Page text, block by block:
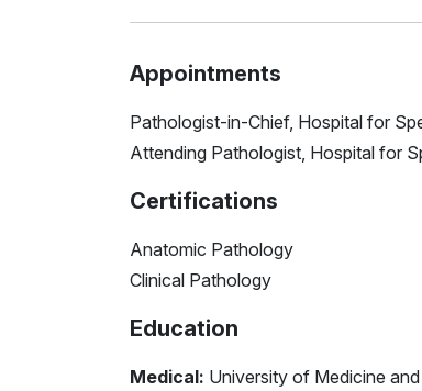
Appointments
Pathologist-in-Chief, Hospital for
Attending Pathologist, Hospital for
Certifications
Anatomic Pathology
Clinical Pathology
Education
Medical: University of Medicine